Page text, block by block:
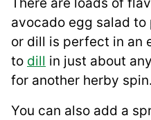
There are loads of
avocado egg salad to
or dill is perfect in an
to dill in just about
for another herby spin.
You can also add a